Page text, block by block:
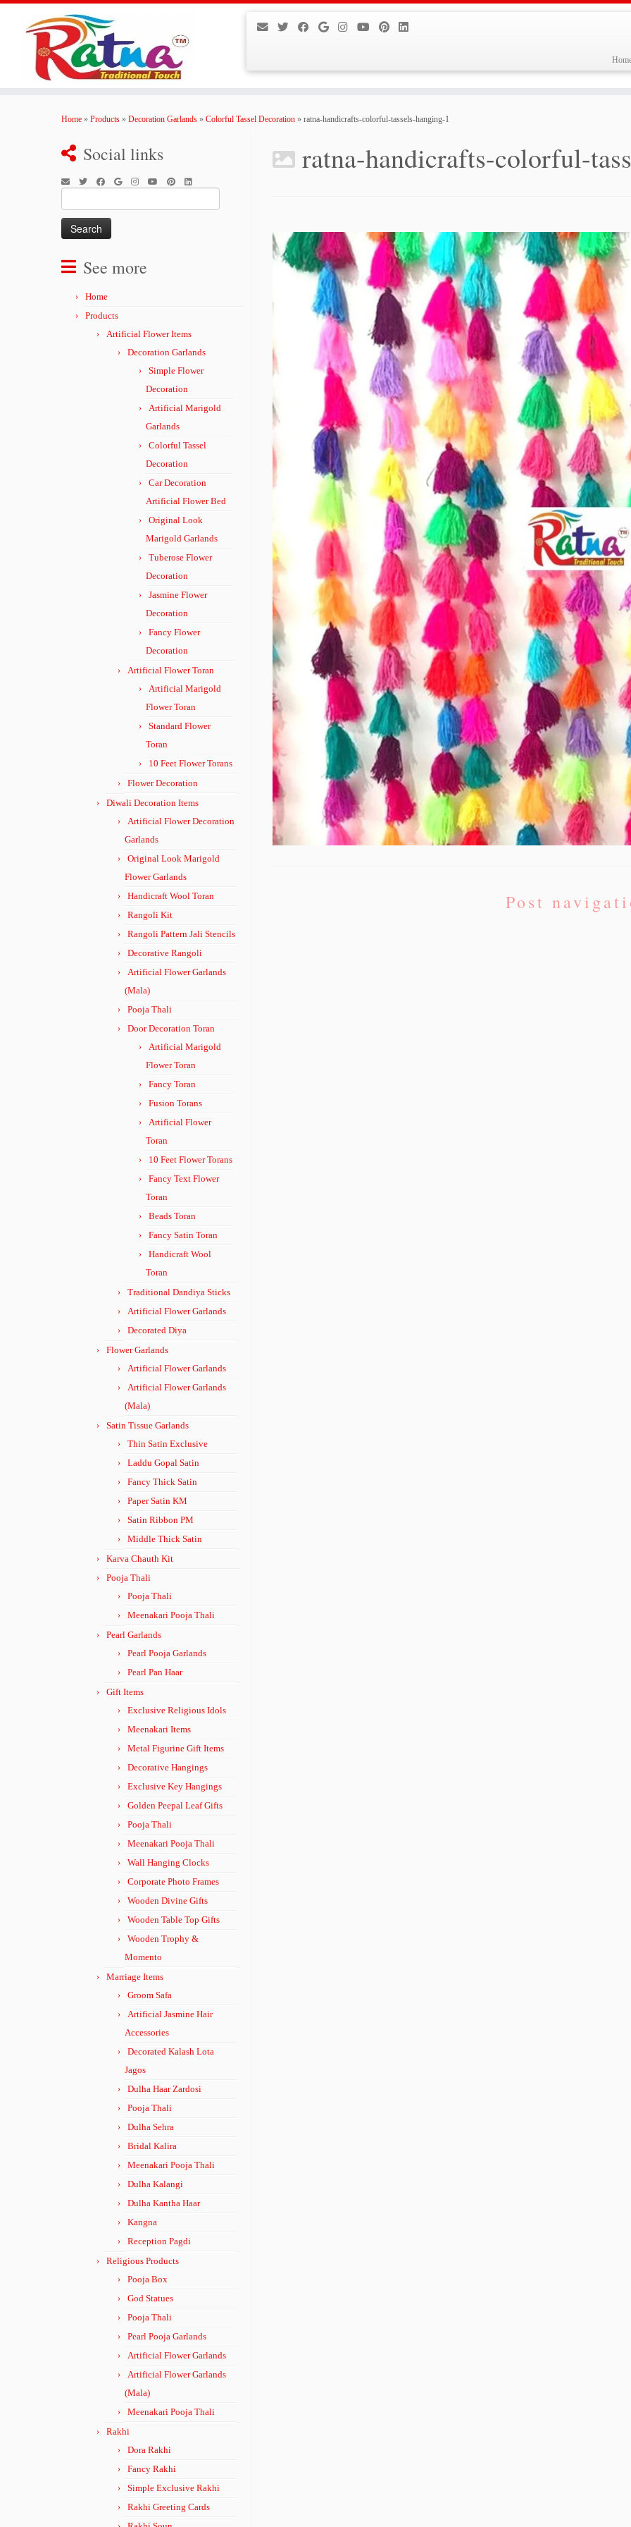
Home » Products » Decoration Garlands » Colorful Tassel Decoration » ratna-handicrafts-colorful-tassels-hanging-1
Social links
for:
See more
Home
Products
Artificial Flower Items
Decoration Garlands
Simple Flower
Decoration
Artificial Marigold
Garlands
Colorful Tassel
Decoration
Car Decoration
Artificial Flower Bed
Original Look
Marigold Garlands
Tuberose Flower
Decoration
Jasmine Flower
Decoration
Fancy Flower
Decoration
Artificial Flower Toran
Artificial Marigold
Flower Toran
Standard Flower
Toran
10 Feet Flower Torans
Flower Decoration
Diwali Decoration Items
Artificial Flower Decoration
Garlands
Original Look Marigold
Flower Garlands
Handicraft Wool Toran
Rangoli Kit
Rangoli Pattern Jali Stencils
Decorative Rangoli
Artificial Flower Garlands
(Mala)
Pooja Thali
Door Decoration Toran
Artificial Marigold
Flower Toran
Fancy Toran
Fusion Torans
Artificial Flower
Toran
10 Feet Flower Torans
Fancy Text Flower
Toran
Beads Toran
Fancy Satin Toran
Handicraft Wool
Toran
Traditional Dandiya Sticks
Artificial Flower Garlands
Decorated Diya
Flower Garlands
Artificial Flower Garlands
Artificial Flower Garlands
(Mala)
Satin Tissue Garlands
Thin Satin Exclusive
Laddu Gopal Satin
Fancy Thick Satin
Paper Satin KM
Satin Ribbon PM
Middle Thick Satin
Karva Chauth Kit
Pooja Thali
Pooja Thali
Meenakari Pooja Thali
Pearl Garlands
Pearl Pooja Garlands
Pearl Pan Haar
Gift Items
Exclusive Religious Idols
Meenakari Items
Metal Figurine Gift Items
Decorative Hangings
Exclusive Key Hangings
Golden Peepal Leaf Gifts
Pooja Thali
Meenakari Pooja Thali
Wall Hanging Clocks
Corporate Photo Frames
Wooden Divine Gifts
Wooden Table Top Gifts
Wooden Trophy &
Momento
Marriage Items
Groom Safa
Artificial Jasmine Hair
Accessories
Decorated Kalash Lota
Jagos
Dulha Haar Zardosi
Pooja Thali
Dulha Sehra
Bridal Kalira
Meenakari Pooja Thali
Dulha Kalangi
Dulha Kantha Haar
Kangna
Reception Pagdi
Religious Products
Pooja Box
God Statues
Pooja Thali
Pearl Pooja Garlands
Artificial Flower Garlands
Artificial Flower Garlands
(Mala)
Meenakari Pooja Thali
Rakhi
Dora Rakhi
Fancy Rakhi
Simple Exclusive Rakhi
Rakhi Greeting Cards
ratna-handicrafts-colorful-
Post